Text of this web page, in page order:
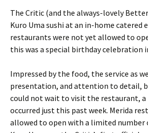
The Critic (and the always-lovely
Kuro Uma sushi at an in-home catered
restaurants were not yet allowed to
this was a special birthday celebration
Impressed by the food, the service as
presentation, and attention to detail,
could not wait to visit the restaurant,
occurred just this past week. Merida
allowed to open with a limited number